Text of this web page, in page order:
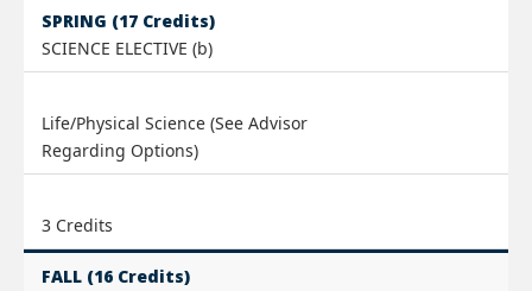
SPRING (17 Credits)
SCIENCE ELECTIVE (b)
Life/Physical Science (See Advisor
Regarding Options)
3 Credits
FALL (16 Credits)